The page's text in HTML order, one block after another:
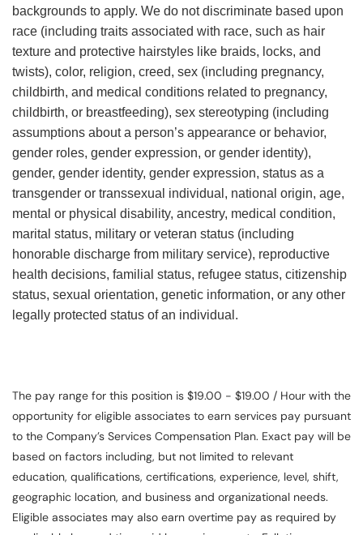
backgrounds to apply. We do not discriminate based upon
race (including traits associated with race, such as hair
texture and protective hairstyles like braids, locks, and
twists), color, religion, creed, sex (including pregnancy,
childbirth, and medical conditions related to pregnancy,
childbirth, or breastfeeding), sex stereotyping (including
assumptions about a person’s appearance or behavior,
gender roles, gender expression, or gender identity),
gender, gender identity, gender expression, status as a
transgender or transsexual individual, national origin, age,
mental or physical disability, ancestry, medical condition,
marital status, military or veteran status (including
honorable discharge from military service), reproductive
health decisions, familial status, refugee status, citizenship
status, sexual orientation, genetic information, or any other
legally protected status of an individual.
The pay range for this position is $19.00 - $19.00 / Hour with the
opportunity for eligible associates to earn services pay pursuant
to the Company’s Services Compensation Plan. Exact pay will be
based on factors including, but not limited to relevant
education, qualifications, certifications, experience, level, shift,
geographic location, and business and organizational needs.
Eligible associates may also earn overtime pay as required by